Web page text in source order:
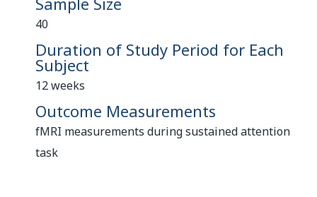
40
Duration of Study Period for Each
Subject
12 weeks
Outcome Measurements
fMRI measurements during sustained attention
task